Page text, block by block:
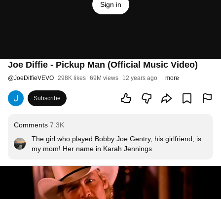
Sign in
Joe Diffie - Pickup Man (Official Music Video)
@JoeDiffieVEVO 298K likes 69M views 12 years ago more
Subscribe
Comments 7.3K
The girl who played Bobby Joe Gentry, his girlfriend, is
my mom! Her name in Karah Jennings